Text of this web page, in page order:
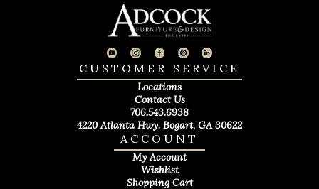
ACCOUNT
My Account
Wishlist
Shopping Cart
CUSTOMER SERVICE
Locations
Contact Us
706.543.6938
4220 Atlanta Hwy. Bogart, GA 30622